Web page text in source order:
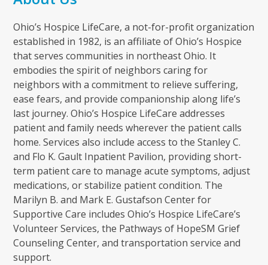
Ohio’s Hospice LifeCare, a not-for-profit organization
established in 1982, is an affiliate of Ohio’s Hospice
that serves communities in northeast Ohio. It
embodies the spirit of neighbors caring for
neighbors with a commitment to relieve suffering,
ease fears, and provide companionship along life’s
last journey. Ohio’s Hospice LifeCare addresses
patient and family needs wherever the patient calls
home. Services also include access to the Stanley C.
and Flo K. Gault Inpatient Pavilion, providing short-
term patient care to manage acute symptoms, adjust
medications, or stabilize patient condition. The
Marilyn B. and Mark E. Gustafson Center for
Supportive Care includes Ohio’s Hospice LifeCare’s
Volunteer Services, the Pathways of HopeSM Grief
Counseling Center, and transportation service and
support.